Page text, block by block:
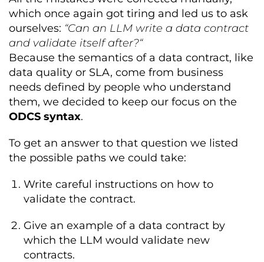
which once again got tiring and led us to ask
ourselves: “Can an LLM write a data contract
and validate itself after?“
Because the semantics of a data contract, like
data quality or SLA, come from business
needs defined by people who understand
them, we decided to keep our focus on the
ODCS syntax.
To get an answer to that question we listed
the possible paths we could take:
Write careful instructions on how to
validate the contract.
Give an example of a data contract by
which the LLM would validate new
contracts.